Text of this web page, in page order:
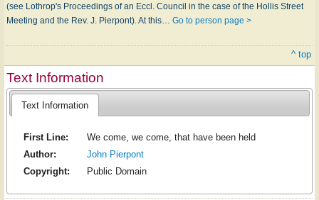
(see Lothrop's Proceedings of an Eccl. Council in the case of the Hollis Street
Meeting and the Rev. J. Pierpont). At this… Go to person page >
^ top
Text Information
Text Information
First Line:
We come, we come, that have been held
Author:
John Pierpont
Copyright:
Public Domain